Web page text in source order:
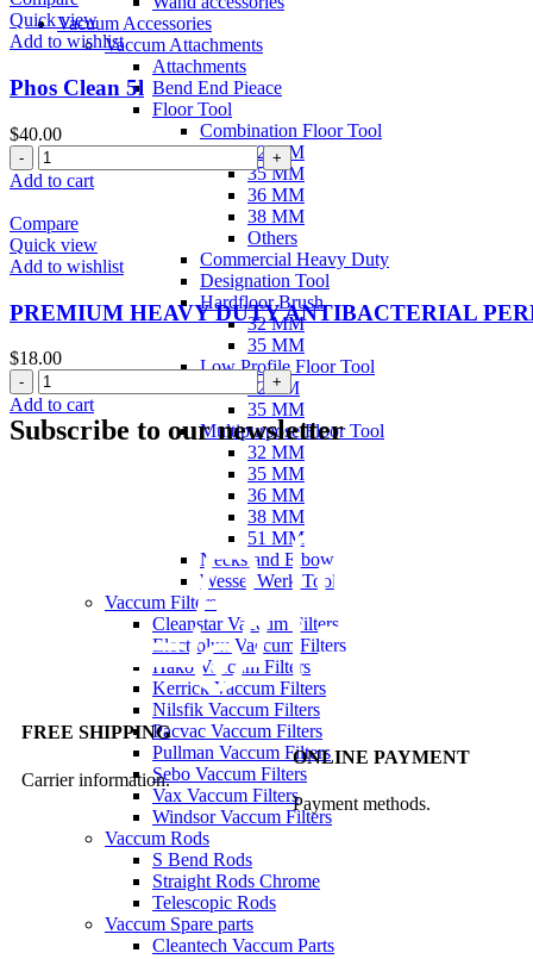
Vacuum Accessories
Vaccum Attachments
Attachments
Bend End Pieace
Floor Tool
Combination Floor Tool
32 MM
35 MM
36 MM
38 MM
Others
Commercial Heavy Duty
Designation Tool
Hardfloor Brush
32 MM
35 MM
Low Profile Floor Tool
32MM
35 MM
Multipurpose Floor Tool
32 MM
35 MM
36 MM
38 MM
51 MM
Necks and Elbow
Wessel Werk Tool
Vaccum Filters
Cleanstar Vaccum Filters
Electrolux Vaccum Filters
Hako Vaccum Filters
Kerrick Vaccum Filters
Nilsfik Vaccum Filters
Pacvac Vaccum Filters
Pullman Vaccum Filters
Sebo Vaccum Filters
Vax Vaccum Filters
Windsor Vaccum Filters
Vaccum Rods
S Bend Rods
Straight Rods Chrome
Telescopic Rods
Vaccum Spare parts
Cleantech Vaccum Parts
Quick view
Add to wishlist
Phos Clean 5l
$40.00
Add to cart
Compare
Quick view
Add to wishlist
PREMIUM HEAVY DUTY ANTIBACTERIAL
$18.00
Add to cart
Subscribe to our newsletter
FREE SHIPPING
Carrier information.
ONLINE PAYMENT
Payment methods.